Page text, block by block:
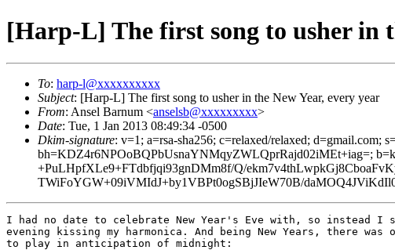
[Harp-L] The first song to usher in
To: harp-l@xxxxxxxxxx
Subject: [Harp-L] The first song to usher in the New Year, every year
From: Ansel Barnum <anselsb@xxxxxxxxx>
Date: Tue, 1 Jan 2013 08:49:34 -0500
Dkim-signature: v=1; a=rsa-sha256; c=relaxed/relaxed; d=gmail.com;
bh=KDZ4r6NPOoBQPbUsnaYNMqyZWLQprRajd02iMEt+iag=;
+PuLHpfXLe9+FTdbfjqi93gnDMm8f/Q/
TWiFoYGW+09iVMIdJ+by1VBPt0ogSBjJIeW70B/
I had no date to celebrate New Year's Eve with, so instead I
evening kissing my harmonica. And being New Years, there was
to play in anticipation of midnight: